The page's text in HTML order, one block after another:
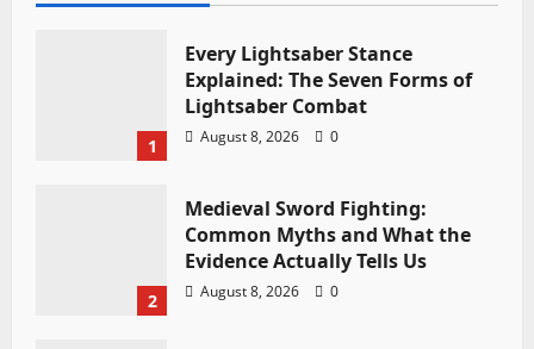
1
Every Lightsaber Stance
Explained: The Seven Forms of
Lightsaber Combat
August 8, 2026 0
2
Medieval Sword Fighting:
Common Myths and What the
Evidence Actually Tells Us
August 8, 2026 0